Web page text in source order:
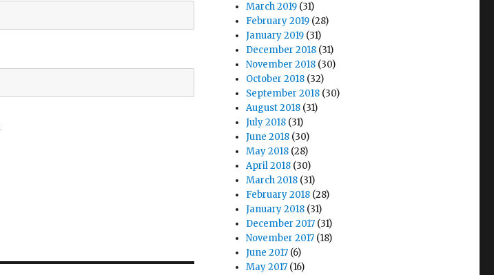
March 2019 (31)
February 2019 (28)
January 2019 (31)
December 2018 (31)
November 2018 (30)
October 2018 (32)
September 2018 (30)
August 2018 (31)
July 2018 (31)
June 2018 (30)
May 2018 (28)
April 2018 (30)
March 2018 (31)
February 2018 (28)
January 2018 (31)
December 2017 (31)
November 2017 (18)
June 2017 (6)
May 2017 (16)